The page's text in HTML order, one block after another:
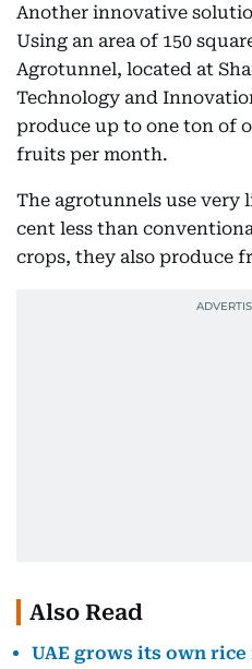
Another innovative
Using an area of 150
Agrotunnel, located at
Technology and
produce up to one ton of
fruits per month.
The agrotunnels use very
cent less than
crops, they also produce
Also Read
UAE grows its own